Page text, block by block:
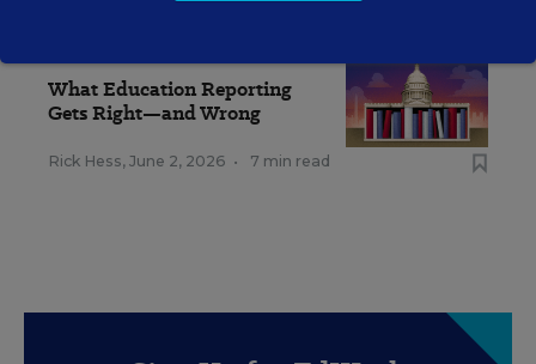
What Education Reporting
Gets Right—and Wrong
Rick Hess, June 2, 2026 • 7 min read